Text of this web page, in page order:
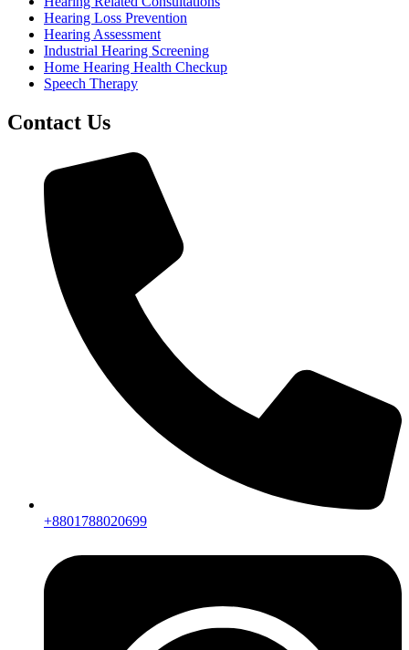
Hearing Loss Prevention
Hearing Assessment
Industrial Hearing Screening
Home Hearing Health Checkup
Speech Therapy
Contact Us
+8801788020699